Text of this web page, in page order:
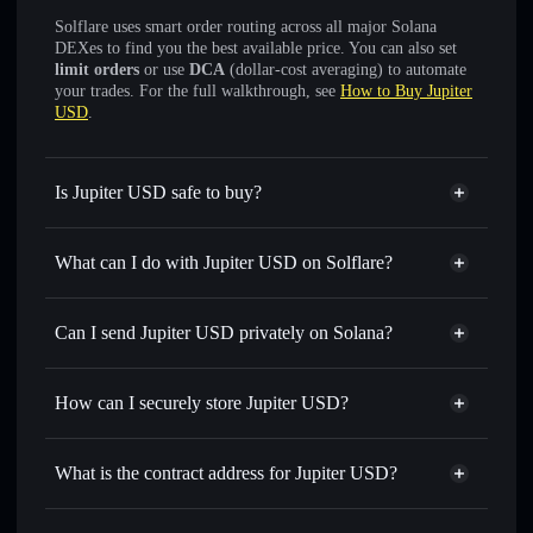
Solflare uses smart order routing across all major Solana
DEXes to find you the best available price. You can also set
limit orders or use DCA (dollar-cost averaging) to automate
your trades. For the full walkthrough, see How to Buy Jupiter
USD.
Is Jupiter USD safe to buy?
Jupiter USD verified token
What can I do with Jupiter USD on Solflare?
Jupiter USD
Solflare Wallet
Swap instantly— trade JUPUSD for SOL, USDC, or
for the best available price
Set limit orders— automate trades at your target price for
— transfer JUPUSD without publicly
linking wallets using Solflare's built-in Privacy Aggregator
Can I send Jupiter USD privately on Solana?
Solflare Wallet
Privacy Aggregator
How can I securely store Jupiter USD?
Jupiter USD
non-custodial
What is the contract address for Jupiter USD?
Jupiter USD